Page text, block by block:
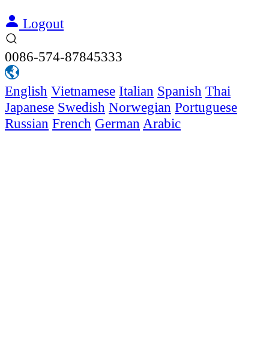
Logout
0086-574-87845333
English Vietnamese Italian Spanish Thai
Japanese Swedish Norwegian Portuguese
Russian French German Arabic